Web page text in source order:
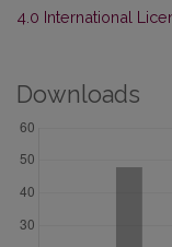
4.0 International
Downloads